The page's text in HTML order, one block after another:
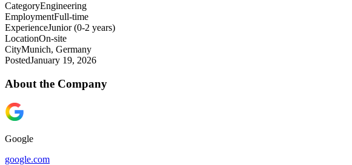
CategoryEngineering
EmploymentFull-time
ExperienceJunior (0-2 years)
LocationOn-site
CityMunich, Germany
PostedJanuary 19, 2026
About the Company
Google
google.com